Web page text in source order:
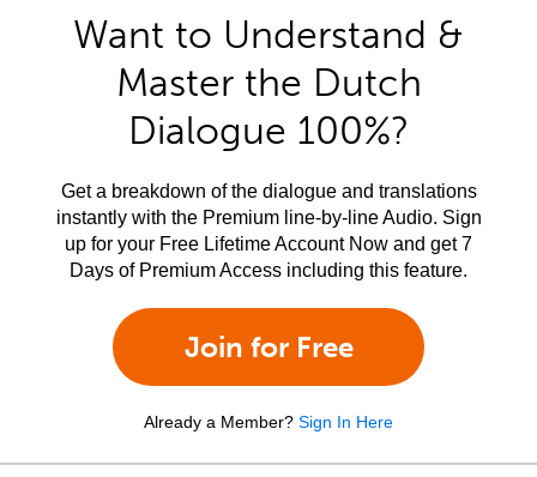
Want to Understand &
Master the Dutch
Dialogue 100%?
Get a breakdown of the dialogue and translations
instantly with the Premium line-by-line Audio. Sign
up for your Free Lifetime Account Now and get 7
Days of Premium Access including this feature.
Join for Free
Already a Member? Sign In Here